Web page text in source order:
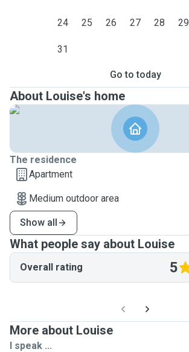
24 25 26 27 28 29
31
Go to today
About Louise's home
The residence
Apartment
Medium outdoor area
Show all
What people say about Louise
Overall rating 5
More about Louise
I speak ...